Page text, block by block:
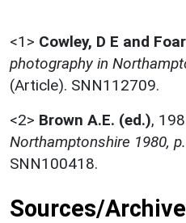
<1> Cowley, D E and
photography in
(Article). SNN112709.
<2> Brown A.E. (ed.),
Northamptonshire 1980,
SNN100418.
Sources/